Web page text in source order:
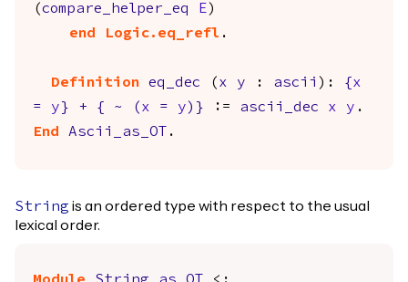
(compare_helper_eq E )
end
Logic.eq_refl .
Definition eq_dec ( x y : ascii ): { x
=
y } + { ~ ( x = y ) } := ascii_dec x y .
End
Ascii_as_OT .
String is an ordered type with respect to the usual
lexical order.